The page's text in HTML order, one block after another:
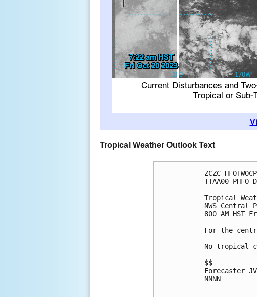
Tropical Weather Outlook Text
ZCZC
TTAA00 PHFO
Tropical
NWS
800 AM HST
For the
No tropical
$$
Forecaster
NNNN